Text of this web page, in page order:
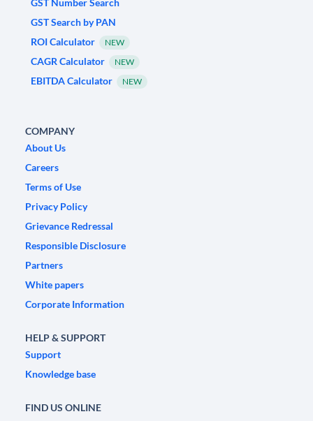
GST Number Search
GST Search by PAN
ROI Calculator
NEW
CAGR Calculator NEW
EBITDA Calculator NEW
COMPANY
About Us
Careers
Terms of Use
Privacy Policy
Grievance Redressal
Responsible Disclosure
Partners
White papers
Corporate Information
HELP & SUPPORT
Support
Knowledge base
FIND US ONLINE